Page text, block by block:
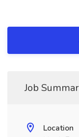
Job
Location